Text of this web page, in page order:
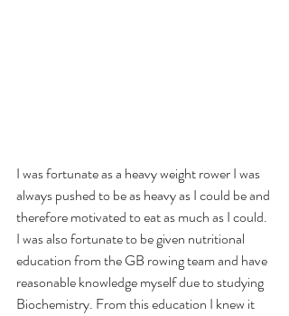
I was fortunate as a heavy weight rower I was
always pushed to be as heavy as I could be and
therefore motivated to eat as much as I could.
I was also fortunate to be given nutritional
education from the GB rowing team and have
reasonable knowledge myself due to studying
Biochemistry. From this education I knew it